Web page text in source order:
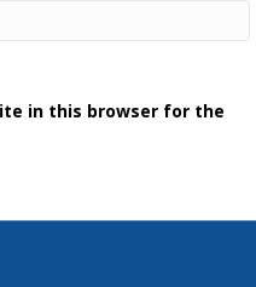
in this browser for the